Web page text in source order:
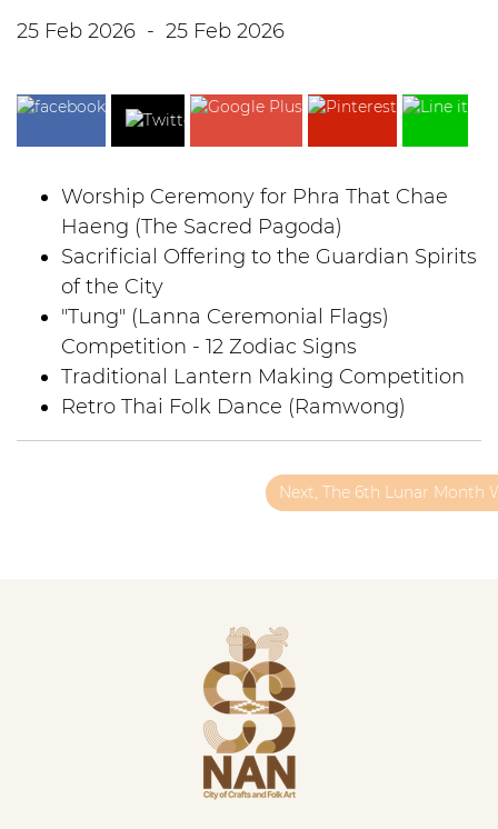
25 Feb 2026 - 25 Feb 2026
Worship Ceremony for Phra That Chae
Haeng (The Sacred Pagoda)
Sacrificial Offering to the Guardian Spirits
of the City
"Tung" (Lanna Ceremonial Flags)
Competition - 12 Zodiac Signs
Traditional Lantern Making Competition
Retro Thai Folk Dance (Ramwong)
Next, The 6th Lunar Month